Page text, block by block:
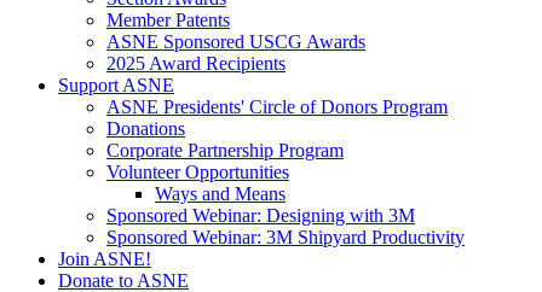
Member Patents
ASNE Sponsored USCG Awards
2025 Award Recipients
Support ASNE
ASNE Presidents' Circle of Donors Program
Donations
Corporate Partnership Program
Volunteer Opportunities
Ways and Means
Sponsored Webinar: Designing with 3M
Sponsored Webinar: 3M Shipyard Productivity
Join ASNE!
Donate to ASNE